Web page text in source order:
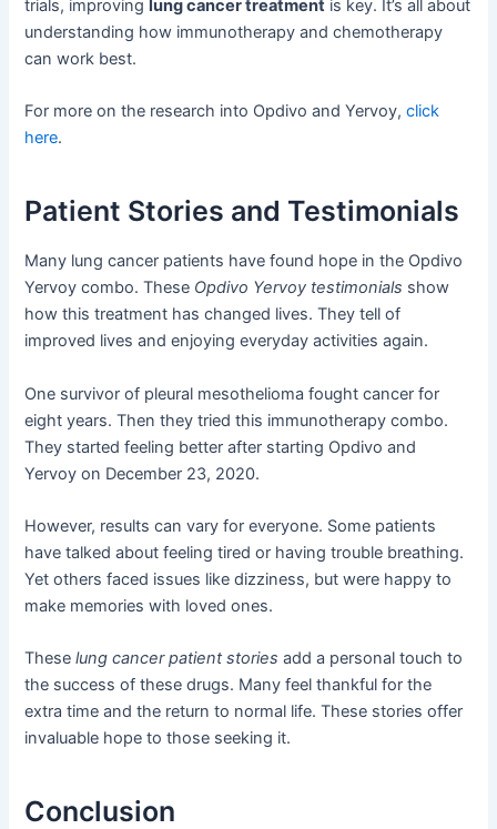
trials, improving lung cancer treatment is key. It’s all about
understanding how immunotherapy and chemotherapy
can work best.
For more on the research into Opdivo and Yervoy,click
here.
Patient Stories and Testimonials
Many lung cancer patients have found hope in the Opdivo
Yervoy combo. These Opdivo Yervoy testimonials show
how this treatment has changed lives. They tell of
improved lives and enjoying everyday activities again.
One survivor of pleural mesothelioma fought cancer for
eight years. Then they tried this immunotherapy combo.
They started feeling better after starting Opdivo and
Yervoy on December 23, 2020.
However, results can vary for everyone. Some patients
have talked about feeling tired or having trouble breathing.
Yet others faced issues like dizziness, but were happy to
make memories with loved ones.
Theselung cancer patient stories add a personal touch to
the success of these drugs. Many feel thankful for the
extra time and the return to normal life. These stories offer
invaluable hope to those seeking it.
Conclusion